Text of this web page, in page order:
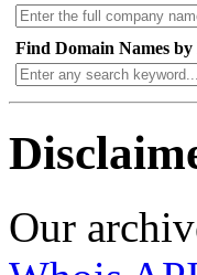
Find Domain Names
Our